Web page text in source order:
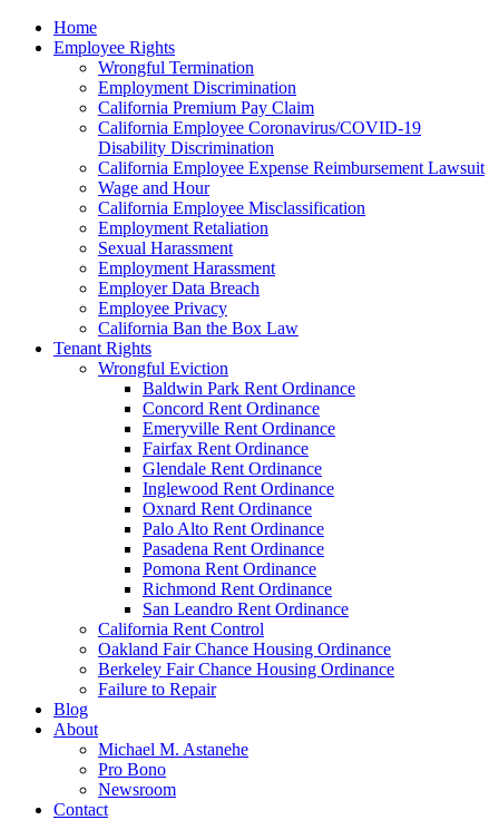
note:
This
accessibility
Home
Employee Rights
Wrongful Termination
Employment Discrimination
California Premium Pay Claim
California Employee Coronavirus/COVID-19
Disability Discrimination
California Employee Expense Reimbursement Lawsuit
Wage and Hour
California Employee Misclassification
Employment Retaliation
Sexual Harassment
Employment Harassment
Employer Data Breach
Employee Privacy
California Ban the Box Law
Tenant Rights
Wrongful Eviction
Baldwin Park Rent Ordinance
Concord Rent Ordinance
Emeryville Rent Ordinance
Fairfax Rent Ordinance
Glendale Rent Ordinance
Inglewood Rent Ordinance
Oxnard Rent Ordinance
Palo Alto Rent Ordinance
Pasadena Rent Ordinance
Pomona Rent Ordinance
Richmond Rent Ordinance
San Leandro Rent Ordinance
California Rent Control
Oakland Fair Chance Housing Ordinance
Berkeley Fair Chance Housing Ordinance
Failure to Repair
Blog
About
Michael M. Astanehe
Pro Bono
Newsroom
Contact